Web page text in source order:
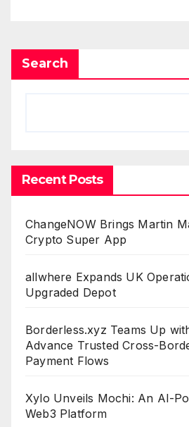
Search
Recent Posts
ChangeNOW Brings Martin
Crypto Super App
allwhere Expands UK
Upgraded Depot
Borderless.xyz Teams Up
Advance Trusted Cross-
Payment Flows
Xylo Unveils Mochi: An AI-
Web3 Platform